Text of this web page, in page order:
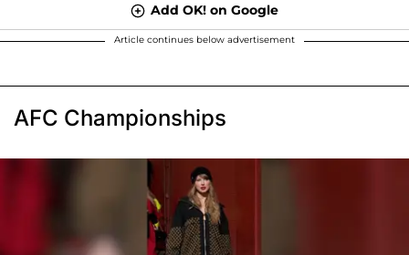
Add OK! on Google
Article continues below advertisement
AFC Championships